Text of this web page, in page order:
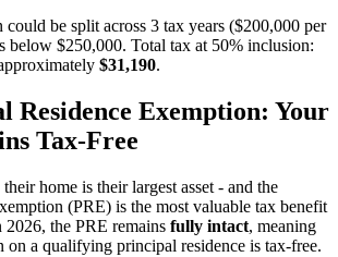
could be split across 3 tax years ($200,000 per
below $250,000. Total tax at 50% inclusion:
$31,190.
Residence Exemption: Your
Tax-Free
home is their largest asset - and the
(PRE) is the most valuable tax benefit
the PRE remains fully intact, meaning
on a qualifying principal residence is tax-free.